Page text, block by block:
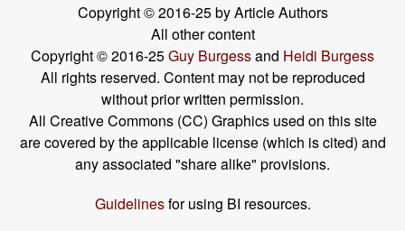
Copyright © 2016-25 by Article Authors
All other content
Copyright © 2016-25Guy Burgessand Heidi Burgess
All rights reserved. Content may not be reproduced
without prior written permission.
All Creative Commons (CC) Graphics used on this site
are covered by the applicable license (which is cited) and
any associated "share alike" provisions.
Guidelinesfor using BI resources.